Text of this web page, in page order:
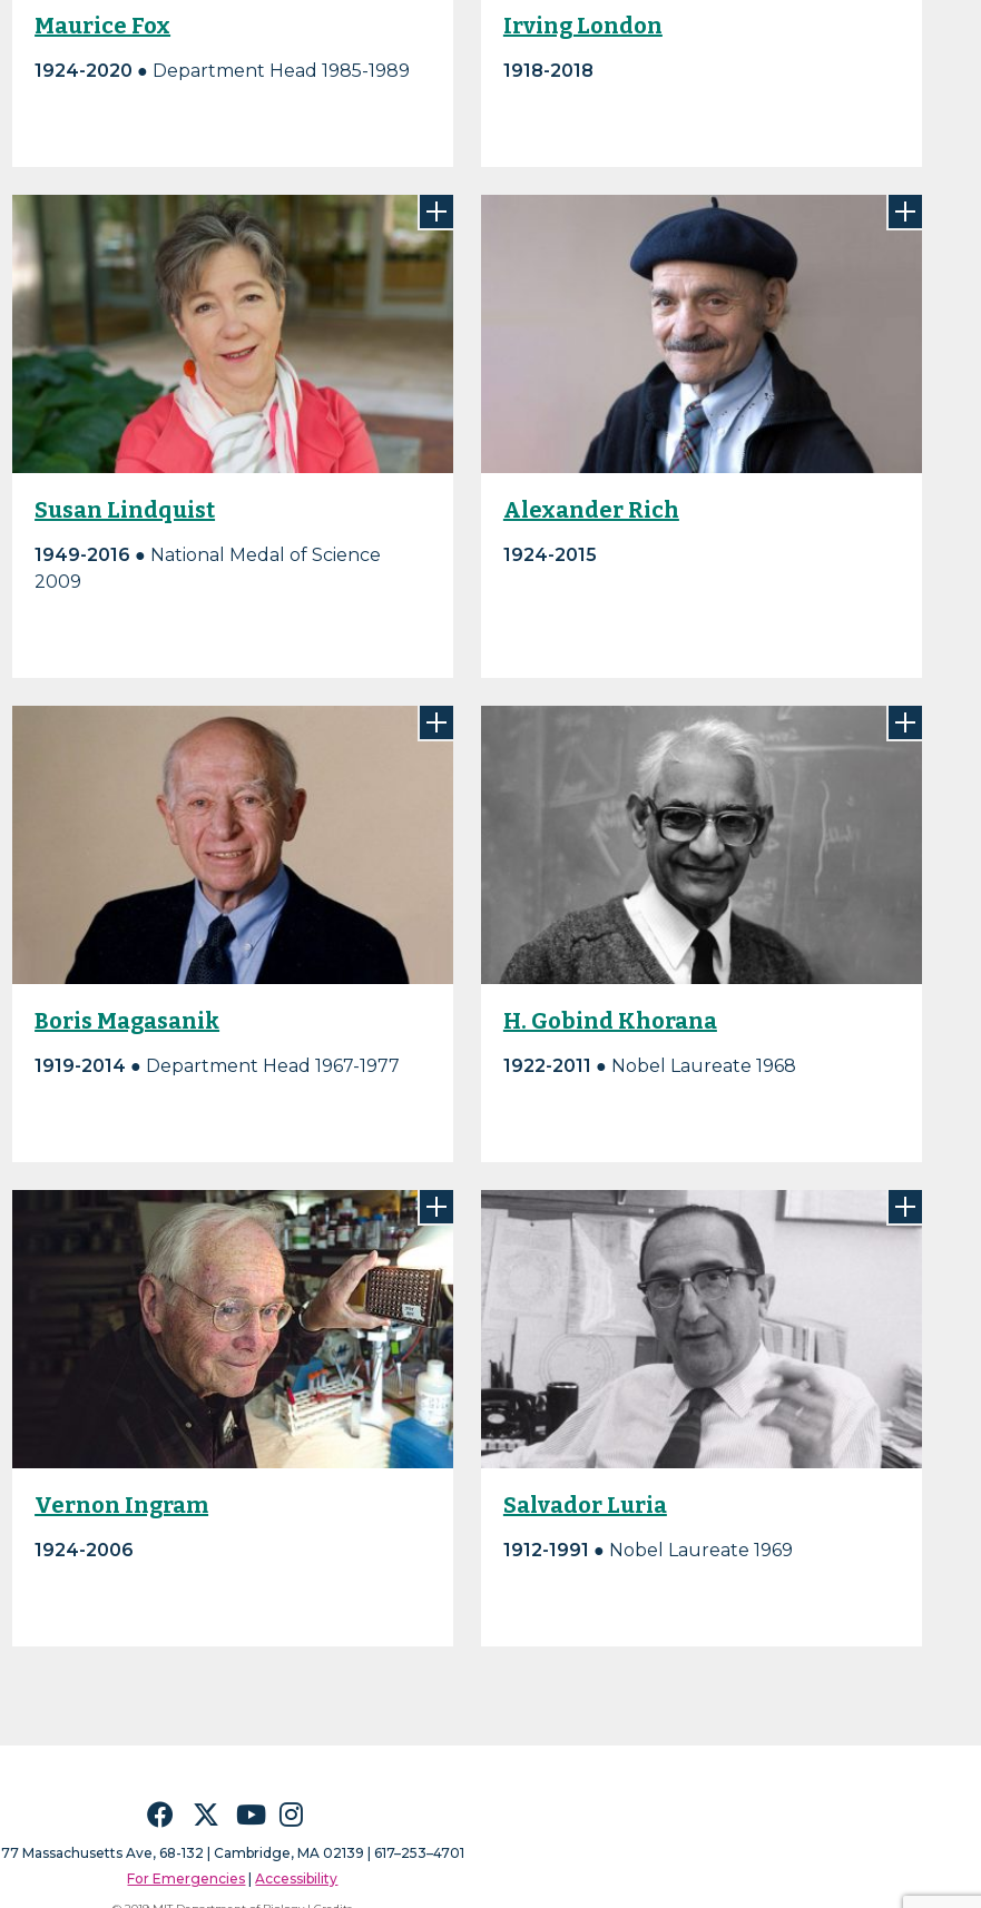
Maurice Fox
1924-2020 ● Department Head 1985-1989
Irving London
1918-2018
Susan Lindquist
1949-2016 ● National Medal of Science
2009
Alexander Rich
1924-2015
Boris Magasanik
1919-2014 ● Department Head 1967-1977
H. Gobind Khorana
1922-2011 ● Nobel Laureate 1968
Vernon Ingram
1924-2006
Salvador Luria
1912-1991 ● Nobel Laureate 1969
FacebookTwitterYouTubeInstagram
77 Massachusetts Ave, 68-132 |
Cambridge, MA 02139 | 617–253–4701
For Emergencies |Accessibility